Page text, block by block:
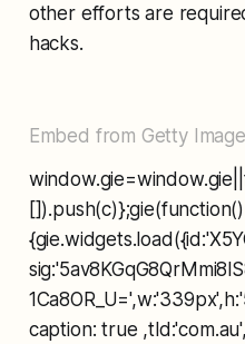
other efforts are
hacks.
Embed from Getty
[]).push(c)};gie(function()
caption: true